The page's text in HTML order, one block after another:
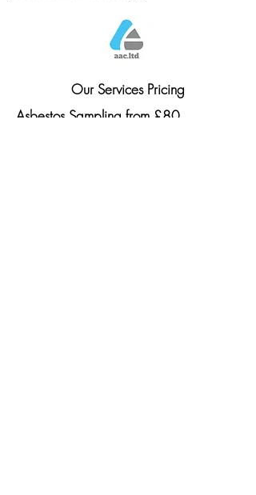
Our Services Pricing
Asbestos Sampling from £80